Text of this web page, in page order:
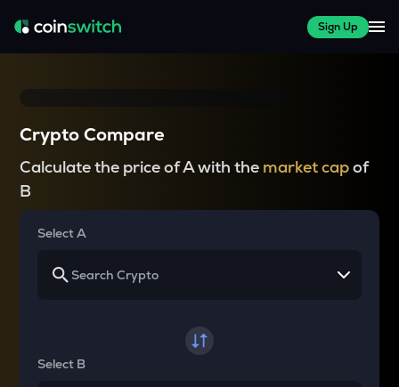
Sign Up
Crypto Compare
Calculate the price of A with the market capof
B
Select A
Select B